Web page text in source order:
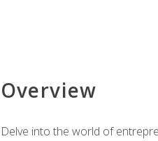
Overview
Delve into the world of